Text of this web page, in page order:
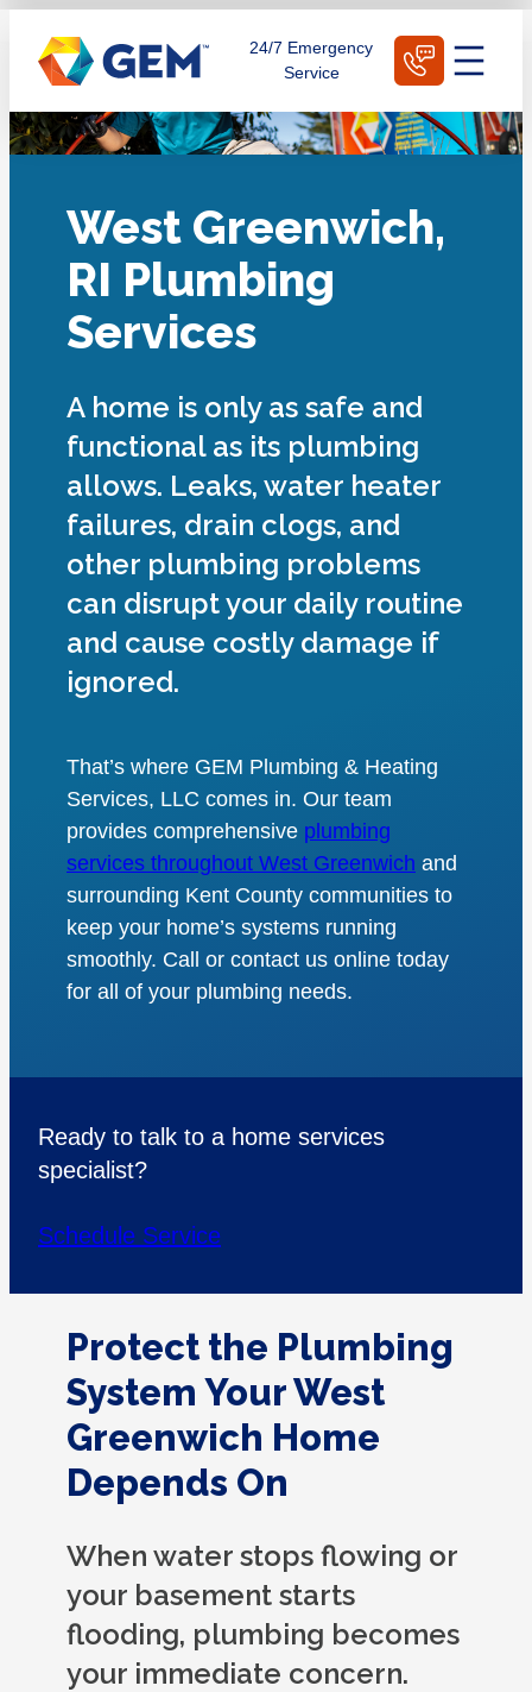
content
24/7 Emergency
Service
West Greenwich,
RI Plumbing
Services
A home is only as safe and
functional as its plumbing
allows. Leaks, water heater
failures, drain clogs, and
other plumbing problems
can disrupt your daily routine
and cause costly damage if
ignored.
That’s where GEM Plumbing & Heating
Services, LLC comes in. Our team
provides comprehensive plumbing
services throughout West Greenwich and
surrounding Kent County communities to
keep your home’s systems running
smoothly. Call or contact us online today
for all of your plumbing needs.
Ready to talk to a home services
specialist?
Schedule Service
Protect the Plumbing
System Your West
Greenwich Home
Depends On
When water stops flowing or
your basement starts
flooding, plumbing becomes
your immediate concern.